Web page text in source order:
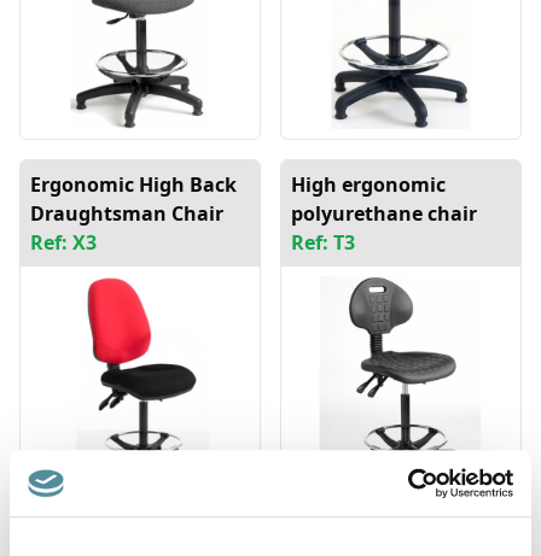
Ergonomic High Back
Draughtsman Chair
Ref: X3
High ergonomic
polyurethane chair
Ref: T3